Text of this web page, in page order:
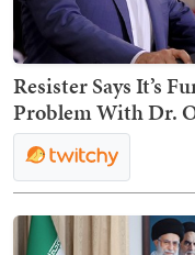
Resister Says It’s
Problem With Dr.